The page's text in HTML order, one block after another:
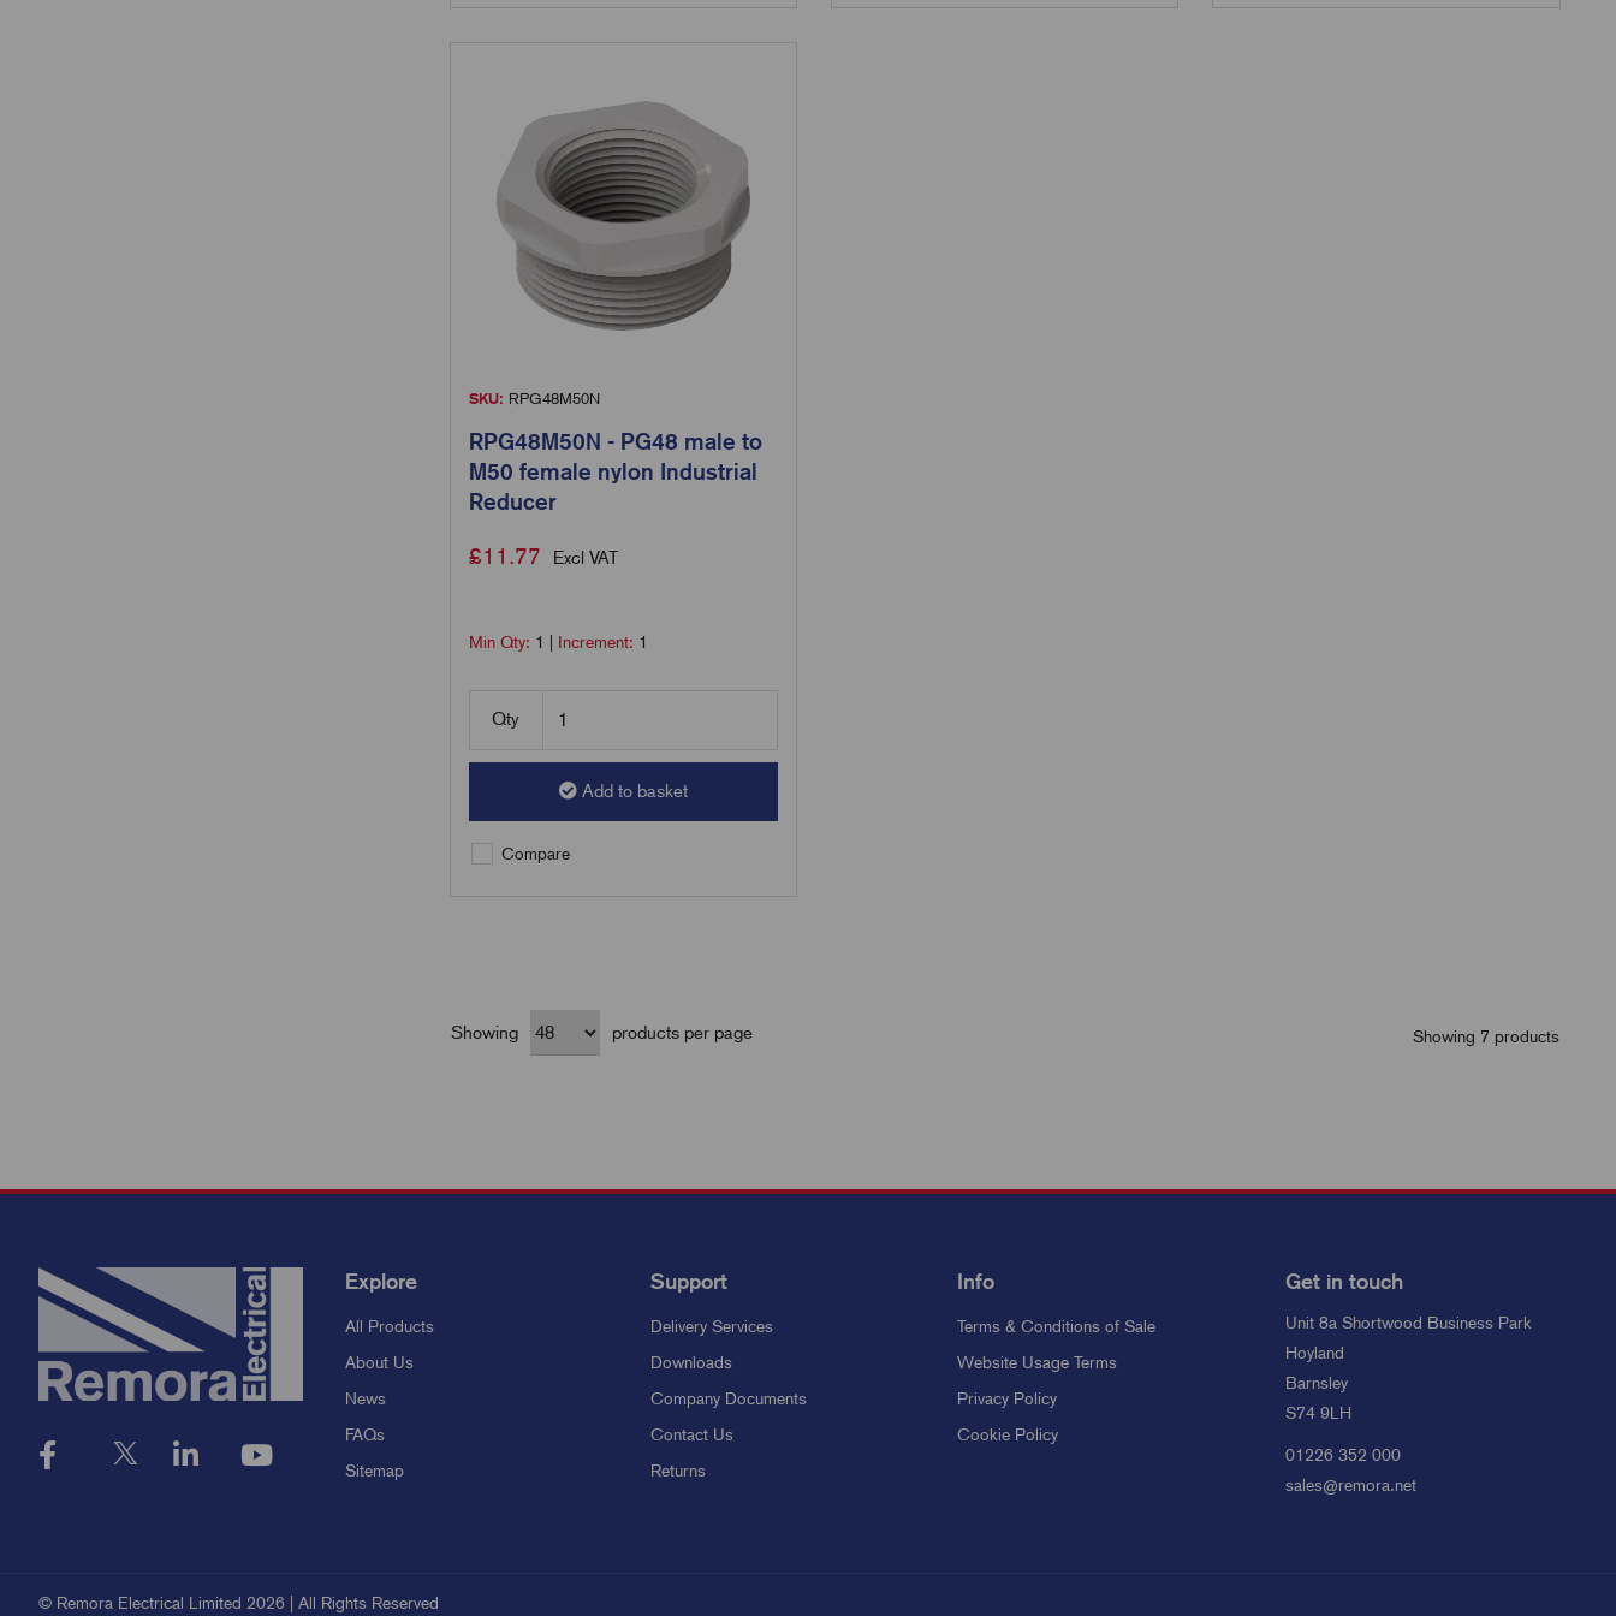
SKU: RPG48M50N
RPG48M50N - PG48 male to
M50 female nylon Industrial
Reducer
£11.77 Excl VAT
Min Qty: 1 Increment: 1
Qty
Add to basket
Compare
Showing products per page Showing 7 products
Explore
All Products
About Us
News
FAQs
Sitemap
Support
Delivery Services
Downloads
Company Documents
Contact Us
Returns
Info
Terms & Conditions of Sale
Website Usage Terms
Privacy Policy
Cookie Policy
Get in touch
Unit 8a Shortwood Business Park
Hoyland
Barnsley
S74 9LH
01226 352 000
sales@remora.net
© Remora Electrical Limited 2026 | All Rights Reserved